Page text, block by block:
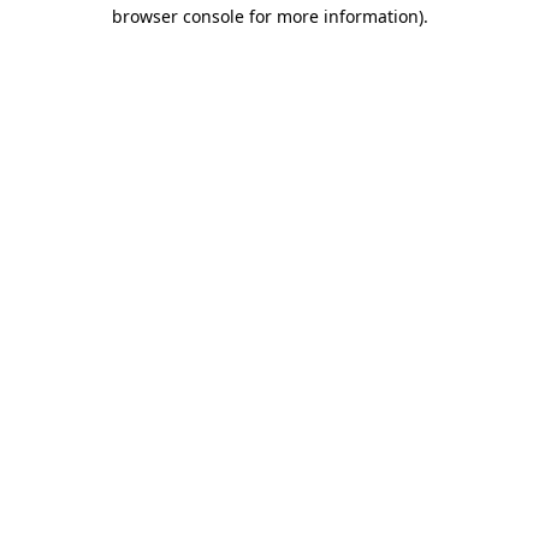
browser console for more information).